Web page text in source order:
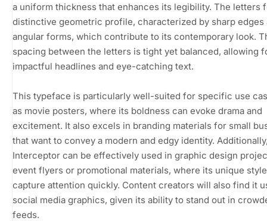
a uniform thickness that enhances its legibility. The letters
distinctive geometric profile, characterized by sharp edges
angular forms, which contribute to its contemporary look.
spacing between the letters is tight yet balanced, allowing
impactful headlines and eye-catching text.
This typeface is particularly well-suited for specific use
as movie posters, where its boldness can evoke drama and
excitement. It also excels in branding materials for small
that want to convey a modern and edgy identity.
Interceptor can be effectively used in graphic design
event flyers or promotional materials, where its unique
capture attention quickly. Content creators will also find it
social media graphics, given its ability to stand out in
feeds.